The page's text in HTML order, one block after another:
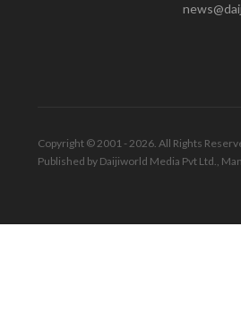
Copyright © 2001 - 2026. All Rights
Published by Daijiworld Media Pvt Ltd.,